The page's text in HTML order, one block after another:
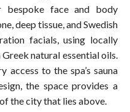
bespoke face and body
deep tissue, and Swedish
facials, using locally
natural essential oils.
access to the spa’s sauna
the space provides a
the city that lies above.